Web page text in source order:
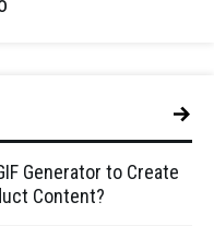
Generator to Create
Content?